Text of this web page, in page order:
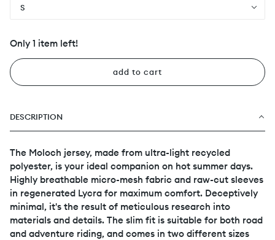
S
Only 1 item left!
add to cart
DESCRIPTION
The Moloch jersey, made from ultra-light recycled
polyester, is your ideal companion on hot summer days.
Highly breathable micro-mesh fabric and raw-cut sleeves
in regenerated Lycra for maximum comfort. Deceptively
minimal, it's the result of meticulous research into
materials and details. The slim fit is suitable for both road
and adventure riding, and comes in two different sizes